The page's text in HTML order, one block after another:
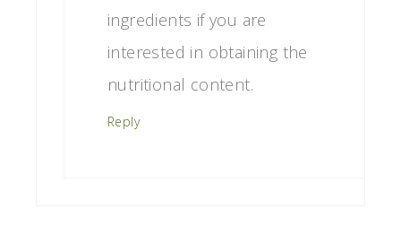
ingredients if you are
interested in obtaining the
nutritional content.
Reply